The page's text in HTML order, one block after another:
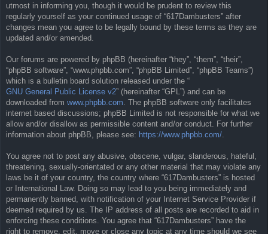
utmost in informing you, though it would be prudent to review this
regularly yourself as your continued usage of “617Dambusters” after
changes mean you agree to be legally bound by these terms as they are
updated and/or amended.
Our forums are powered by phpBB (hereinafter “they”, “them”, “their”,
“phpBB software”, “www.phpbb.com”, “phpBB Limited”, “phpBB Teams”)
which is a bulletin board solution released under the “
GNU General Public License v2” (hereinafter “GPL”) and can be
downloaded from www.phpbb.com . The phpBB software only facilitates
internet based discussions; phpBB Limited is not responsible for what we
allow and/or disallow as permissible content and/or conduct. For further
information about phpBB, please see: https://www.phpbb.com/
You agree not to post any abusive, obscene, vulgar, slanderous, hateful,
threatening, sexually-orientated or any other material that may violate any
laws be it of your country, the country where “617Dambusters” is hosted
or International Law. Doing so may lead to you being immediately and
permanently banned, with notification of your Internet Service Provider if
deemed required by us. The IP address of all posts are recorded to aid in
enforcing these conditions. You agree that “617Dambusters” have the
right to remove, edit, move or close any topic at any time should we see